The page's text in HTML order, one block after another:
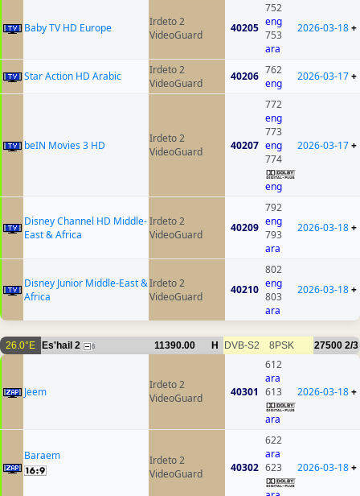
Baby TV HD Europe
Irdeto 2
VideoGuard
40205
752
eng
753
ara
2026-03-18+
Star Action HD Arabic
Irdeto 2
VideoGuard
40206 762
eng
2026-03-17+
beIN Movies 3 HD
Irdeto 2
VideoGuard
40207
772
eng
773
eng
774
eng
2026-03-17+
Disney Channel HD Middle-
East & Africa
Irdeto 2
VideoGuard
40209
792
eng
793
ara
2026-03-18+
Disney Junior Middle-East &
Africa
Irdeto 2
VideoGuard
40210
802
eng
803
ara
2026-03-18+
26.0°E Es'hail 2 6 11390.00 H DVB-S2 8PSK 27500 2/3
Jeem
Irdeto 2
VideoGuard
40301
612
ara
613
ara
2026-03-18+
Baraem
Irdeto 2
VideoGuard
40302
622
ara
623
2026-03-18+